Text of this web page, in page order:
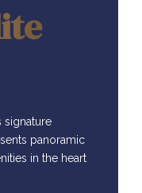
signature
panoramic
in the heart